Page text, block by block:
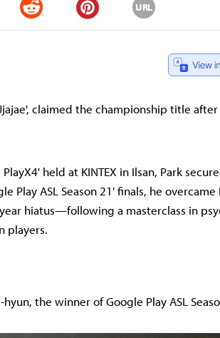
Reddit Pinterest
URL
claimed the championship title
held at KINTEX in Ilsan, Park
Play ASL Season 21' finals, he overcame
hiatus—following a masterclass in
players.
the winner of Google Play ASL